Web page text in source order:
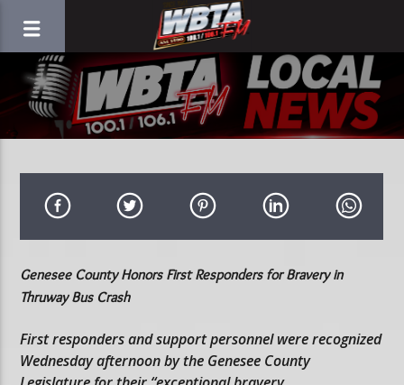
Genesee County Honors First Responders for Bravery in
Thruway Bus Crash
First responders and support personnel were recognized
Wednesday afternoon by the Genesee County